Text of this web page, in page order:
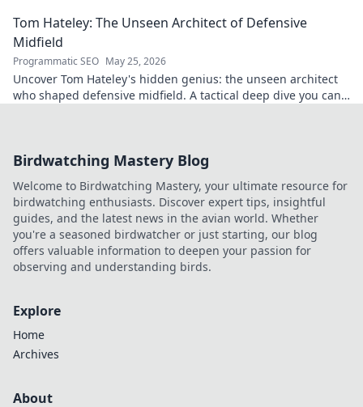
Tom Hateley: The Unseen Architect of Defensive
Midfield
Programmatic SEO May 25, 2026
Uncover Tom Hateley's hidden genius: the unseen architect
who shaped defensive midfield. A tactical deep dive you can't
Birdwatching Mastery Blog
Welcome to Birdwatching Mastery, your ultimate resource for
birdwatching enthusiasts. Discover expert tips, insightful
guides, and the latest news in the avian world. Whether
you're a seasoned birdwatcher or just starting, our blog
offers valuable information to deepen your passion for
observing and understanding birds.
Explore
Home
Archives
About